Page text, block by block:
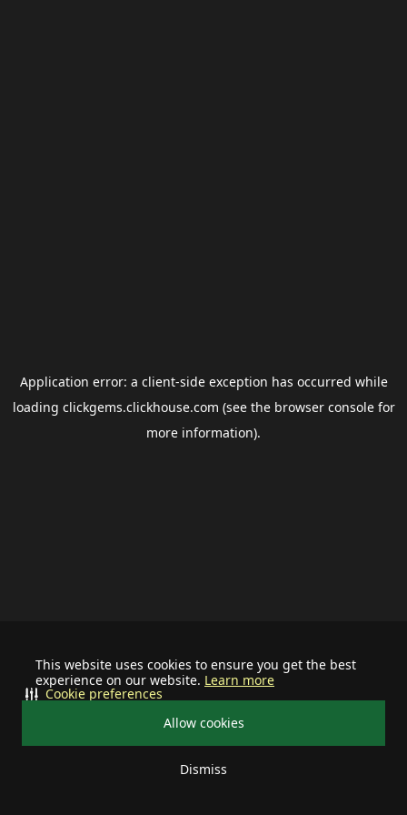
This website uses cookies to ensure you get the best
experience on our website. Learn more
Allow cookies
Dismiss
Cookie preferences
Application error: a client-side exception has occurred while
loading clickgems.clickhouse.com (see the browser consolefor
more information).